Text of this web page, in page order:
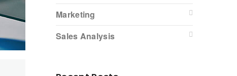
Marketing
Sales Analysis